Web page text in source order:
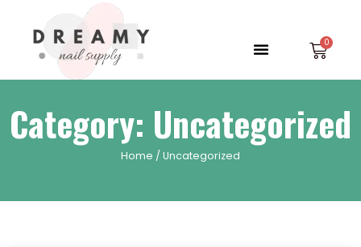
content
Menu
Category: Uncategorized
Home / Uncategorized